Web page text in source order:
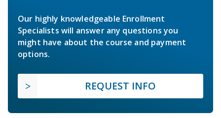
Our highly knowledgeable Enrollment
Specialists will answer any questions you
might have about the course and payment
options.
REQUEST INFO